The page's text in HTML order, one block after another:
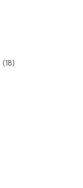
(18)